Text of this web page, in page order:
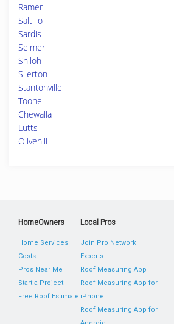
Ramer
Saltillo
Sardis
Selmer
Shiloh
Silerton
Stantonville
Toone
Chewalla
Lutts
Olivehill
HomeOwners
Home Services
Costs
Pros Near Me
Start a Project
Free Roof Estimate
Local Pros
Join Pro Network
Experts
Roof Measuring App
Roof Measuring App for
iPhone
Roof Measuring App for